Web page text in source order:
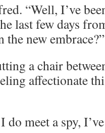
“Well, I’ve
last few days
the new embrace?”
a chair
affectionate
meet a spy,